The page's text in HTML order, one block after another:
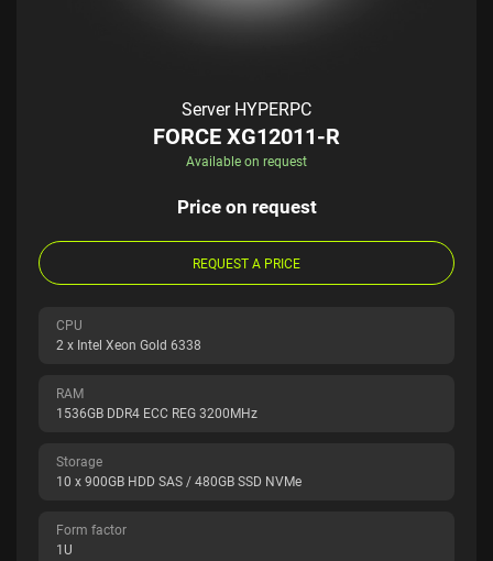
Server HYPERPC
FORCE XG12011-R
Available on request
Price on request
REQUEST A PRICE
CPU
2 x Intel Xeon Gold 6338
RAM
1536GB DDR4 ECC REG 3200MHz
Storage
10 x 900GB HDD SAS / 480GB SSD NVMe
Form factor
1U